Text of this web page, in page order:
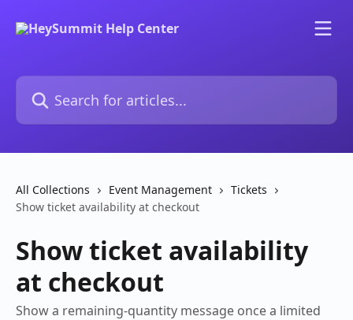
Search for articles...
All Collections Event Management
Tickets
Show ticket availability at checkout
Show ticket availability
at checkout
Show a remaining-quantity message once a limited